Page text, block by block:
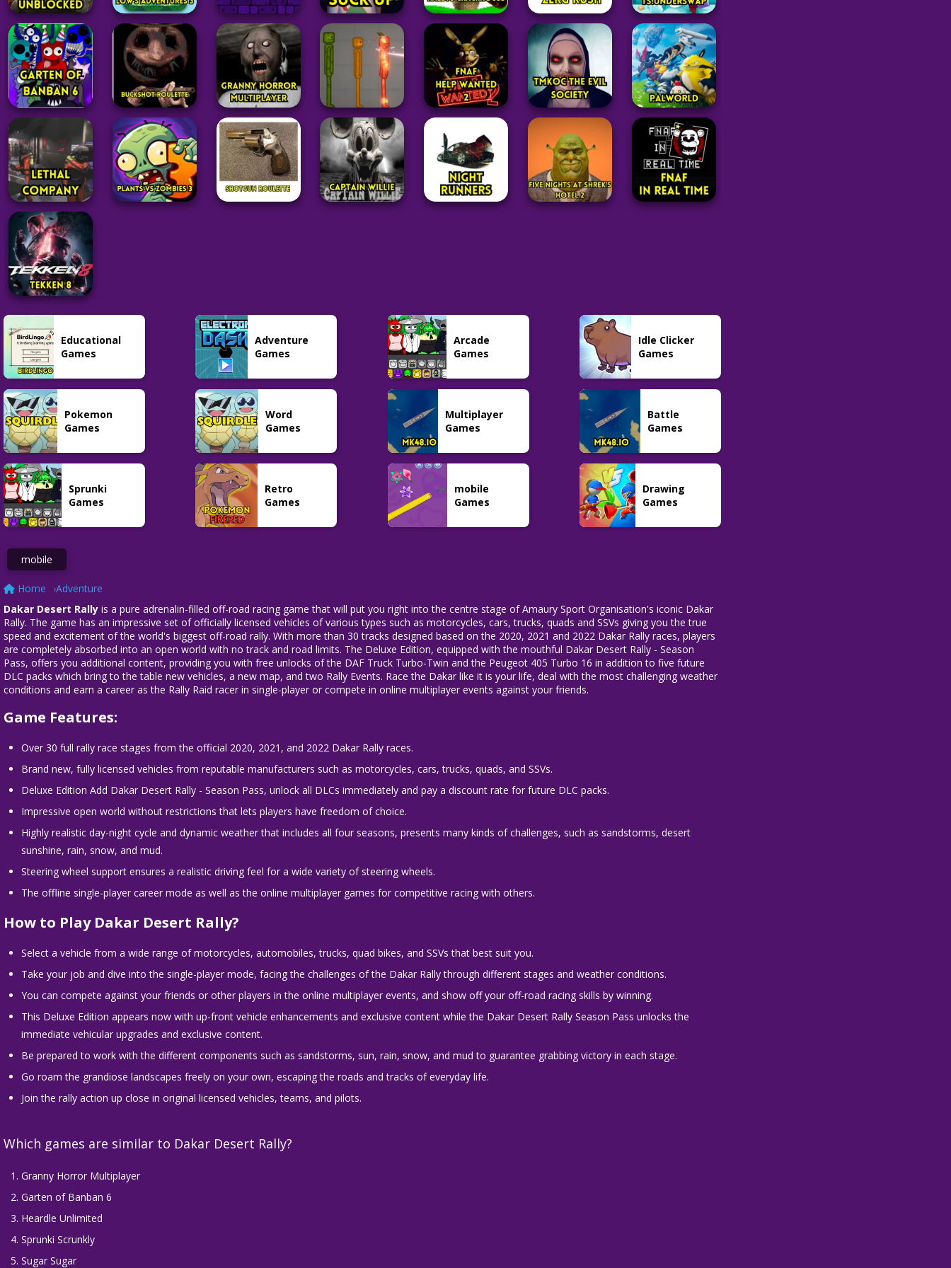
Roblox
Unblocked
47
Adventure
Low’s Adventures
3
33
Adventure
Geometry Dash
Subzero
Unblocked
180
Adventure
Suck Up
331
Raldi’s
Crackhouse
69
Zerg Rush
Unblocked
Adventure
TS!UNDERSWAP
26
Adventure
Garten of
Banban 6
34
Adventure
Adventure
Lethal Company
39
Adventure
Zombies 3
Adventure
Shotgun Roulette
57 33
Adventure
Night Runners
Game
Adventure
Five Nights at
Shreks Hotel 2
101
Adventure
Time
Adventure
Tekken 8
Educational
Games
Adventure
Games
Arcade
Games
Idle Clicker
Games
Pokemon
Games
Word
Games
Multiplayer
Games
Battle
Games
Sprunki
Games
Retro
Games
mobile
Games
Drawing
Games
mobile
Home
Adventure
Dakar Desert Rally is a pure adrenalin-filled off-road racing game that will put you right into the centre stage of Amaury Sport Organisation's iconic Dakar
Rally. The game has an impressive set of officially licensed vehicles of various types such as motorcycles, cars, trucks, quads and SSVs giving you the true
speed and excitement of the world's biggest off-road rally. With more than 30 tracks designed based on the 2020, 2021 and 2022 Dakar Rally races, players
are completely absorbed into an open world with no track and road limits. The Deluxe Edition, equipped with the mouthful Dakar Desert Rally - Season
Pass, offers you additional content, providing you with free unlocks of the DAF Truck Turbo-Twin and the Peugeot 405 Turbo 16 in addition to five future
DLC packs which bring to the table new vehicles, a new map, and two Rally Events. Race the Dakar like it is your life, deal with the most challenging weather
conditions and earn a career as the Rally Raid racer in single-player or compete in online multiplayer events against your friends.
Game Features:
Over 30 full rally race stages from the official 2020, 2021, and 2022 Dakar Rally races.
Brand new, fully licensed vehicles from reputable manufacturers such as motorcycles, cars, trucks, quads, and SSVs.
Deluxe Edition Add Dakar Desert Rally - Season Pass, unlock all DLCs immediately and pay a discount rate for future DLC packs.
Impressive open world without restrictions that lets players have freedom of choice.
Highly realistic day-night cycle and dynamic weather that includes all four seasons, presents many kinds of challenges, such as sandstorms, desert
sunshine, rain, snow, and mud.
Steering wheel support ensures a realistic driving feel for a wide variety of steering wheels.
The offline single-player career mode as well as the online multiplayer games for competitive racing with others.
How to Play Dakar Desert Rally?
Select a vehicle from a wide range of motorcycles, automobiles, trucks, quad bikes, and SSVs that best suit you.
Take your job and dive into the single-player mode, facing the challenges of the Dakar Rally through different stages and weather conditions.
You can compete against your friends or other players in the online multiplayer events, and show off your off-road racing skills by winning.
This Deluxe Edition appears now with up-front vehicle enhancements and exclusive content while the Dakar Desert Rally Season Pass unlocks the
immediate vehicular upgrades and exclusive content.
Be prepared to work with the different components such as sandstorms, sun, rain, snow, and mud to guarantee grabbing victory in each stage.
Go roam the grandiose landscapes freely on your own, escaping the roads and tracks of everyday life.
Join the rally action up close in original licensed vehicles, teams, and pilots.
Which games are similar to Dakar Desert Rally?
Granny Horror Multiplayer
Garten of Banban 6
Heardle Unlimited
Sprunki Scrunkly
Sugar Sugar